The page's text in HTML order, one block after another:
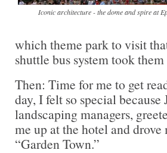
Iconic architecture - the dome and spire at
which theme park to visit
shuttle bus system took
Then: Time for me to get
day, I felt so special
landscaping managers,
me up at the hotel and
“Garden Town.”